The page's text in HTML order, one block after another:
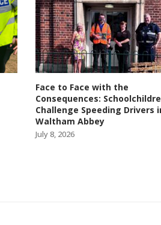
Face to Face with the
Consequences:
Challenge Speeding Drivers
Waltham Abbey
July 8, 2026